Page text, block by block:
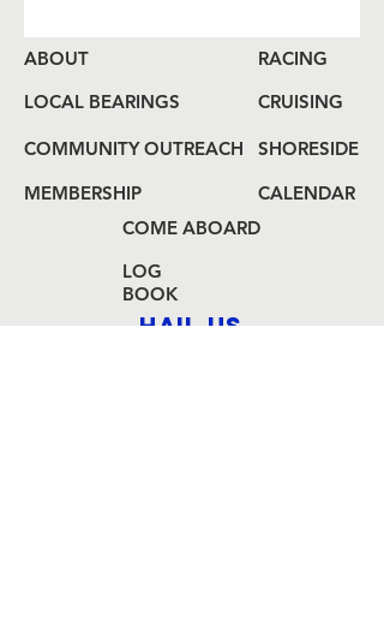
ABOUT
LOCAL BEARINGS
COMMUNITY OUTREACH
MEMBERSHIP
RACING
CRUISING
SHORESIDE
CALENDAR
COME ABOARD
LOG
BOOK
HAIL US